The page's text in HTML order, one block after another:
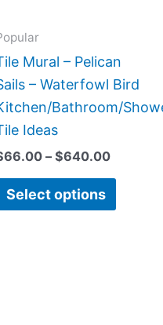
Mural – Pelican
– Waterfowl Bird
Bathroom/
Ideas
66.00 – $640.00
Select options
be
chosen
on